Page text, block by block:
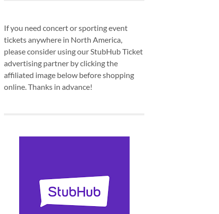
If you need concert or sporting event
tickets anywhere in North America,
please consider using our StubHub Ticket
advertising partner by clicking the
affiliated image below before shopping
online. Thanks in advance!